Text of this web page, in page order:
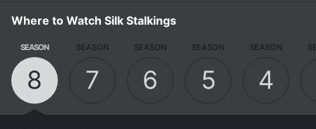
Where to Watch Silk Stalkings
SEASON
8
SEASON
7
SEASON
6
SEASON
5
SEASON
4